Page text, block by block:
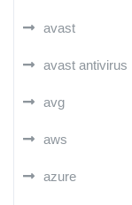
avast
avast antivirus
avg
aws
azure